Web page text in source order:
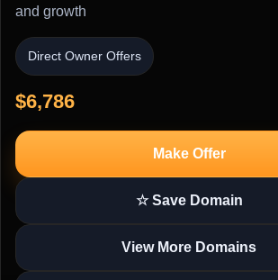
and growth
Direct Owner Offers
$6,786
Make Offer
☆ Save Domain
View More Domains